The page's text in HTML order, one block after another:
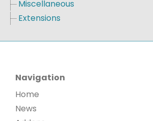
Miscellaneous
Extensions
Navigation
Home
News